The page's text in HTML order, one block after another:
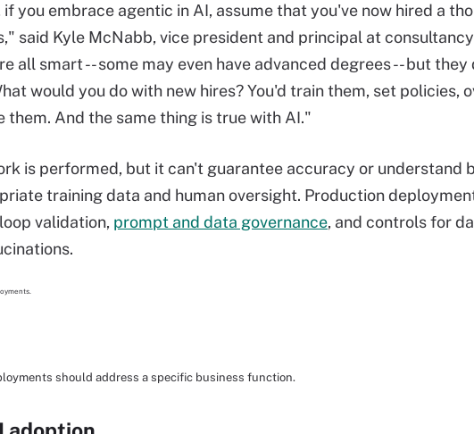
you embrace agentic in AI, assume that you've now hired a
said Kyle McNabb, vice president and principal at consultancy
all smart -- some may even have advanced degrees -- but they
would you do with new hires? You'd train them, set policies,
them. And the same thing is true with AI."
is performed, but it can't guarantee accuracy or understand
training data and human oversight. Production
validation, prompt and data governance, and controls for
should address a specific business function.